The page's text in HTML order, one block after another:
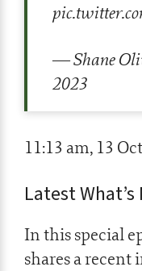
— Shane
2023
11:13 am, 13
Latest
In this special
shares a